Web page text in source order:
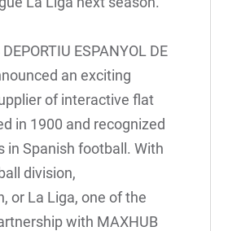
ESPANYOL DE
an exciting
of interactive flat
in 1900 and recognized
in Spanish football. With
division,
or La Liga, one of the
with MAXHUB